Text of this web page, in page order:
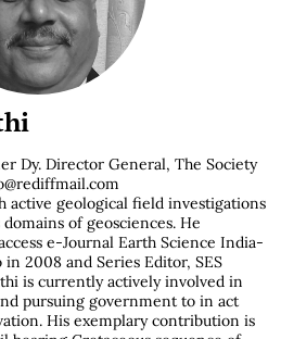
Dy. Director General, The Society
active geological field investigations
of geosciences. He
e-Journal Earth Science India-
2008 and Series Editor, SES
is currently actively involved in
pursuing government to in act
His exemplary contribution is